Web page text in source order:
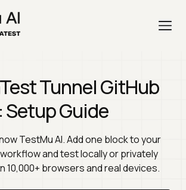
Tunnel GitHub
Guide
TestMu AI. Add one block to your
and test locally or privately
10,000+ browsers and real devices.